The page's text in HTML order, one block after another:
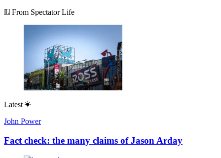
From Spectator Life
Latest
John Power
Fact check: the many claims of Jason Arday